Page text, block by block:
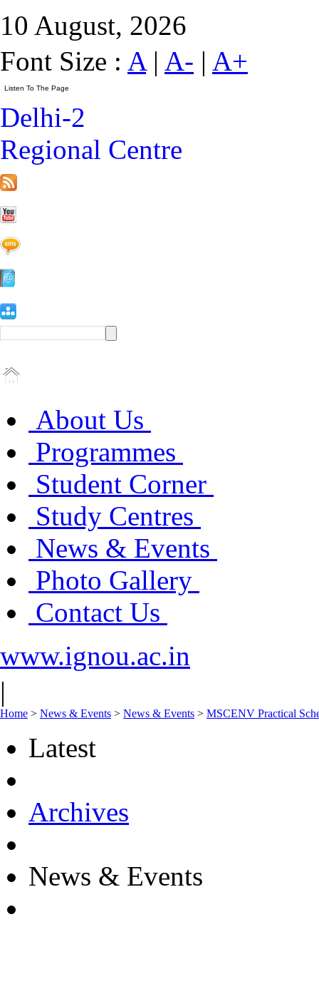
10 August, 2026
Font Size : A| A- | A+
Delhi-2
Regional Centre
About Us
Programmes
Student Corner
Study Centres
News & Events
Photo Gallery
Contact Us
www.ignou.ac.in
|
Home > News & Events > News & Events > MSCENV Practical
Latest
Archives
News & Events